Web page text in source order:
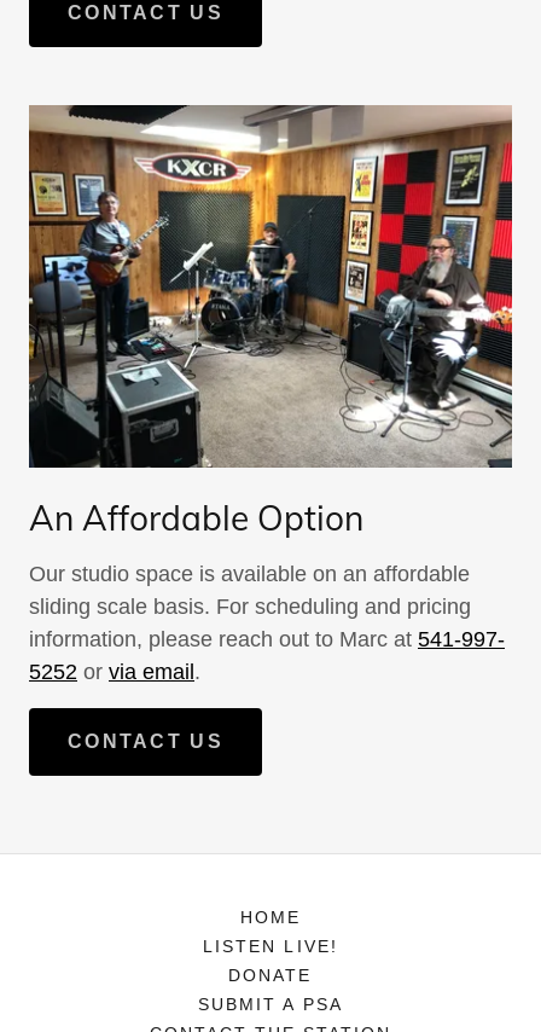
CONTACT US
An Affordable Option
Our studio space is available on an affordable
sliding scale basis. For scheduling and pricing
information, please reach out to Marc at 541-997-
5252 or via email .
CONTACT US
HOME
LISTEN LIVE!
DONATE
SUBMIT A PSA